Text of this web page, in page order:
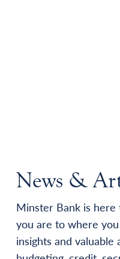
News &
Minster Bank is
you are to where
insights and valuable